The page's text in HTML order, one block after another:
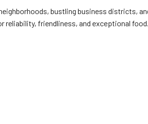
bustling business districts,
reliability, friendliness, and exceptional